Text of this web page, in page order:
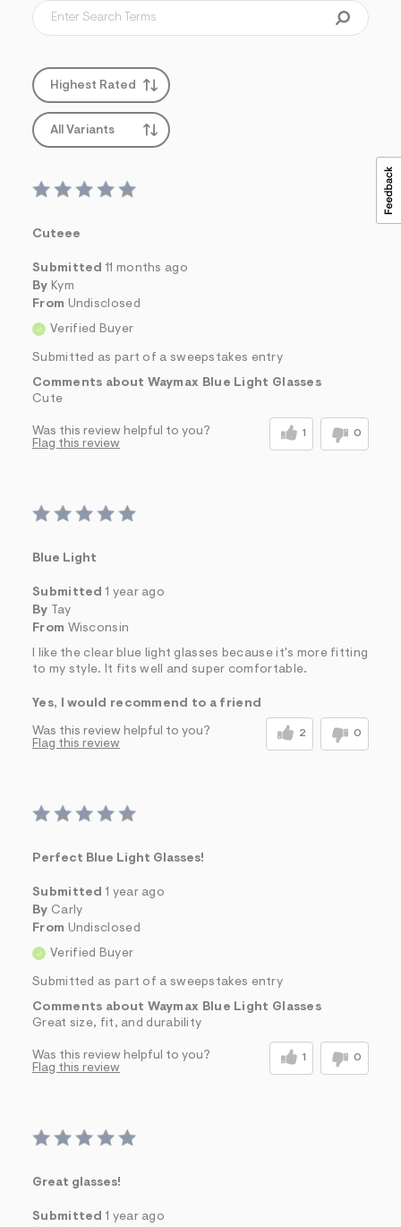
Highest Rated
All Variants
Cuteee
Submitted 11 months ago
By Kym
From Undisclosed
Verified Buyer
Submitted as part of a sweepstakes entry
Comments about Waymax Blue Light Glasses
Cute
Was this review helpful to you? 1 0
Flag this review
Blue Light
Submitted 1 year ago
By Tay
From Wisconsin
I like the clear blue light glasses because it's more fitting
to my style. It fits well and super comfortable.
Yes, I would recommend to a friend
Was this review helpful to you? 2 0
Flag this review
Perfect Blue Light Glasses!
Submitted 1 year ago
By Carly
From Undisclosed
Verified Buyer
Submitted as part of a sweepstakes entry
Comments about Waymax Blue Light Glasses
Great size, fit, and durability
Was this review helpful to you? 1 0
Flag this review
Great glasses!
Submitted 1 year ago